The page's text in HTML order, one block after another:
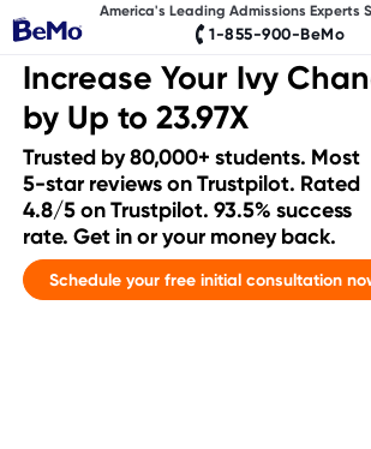
1-855-900-BeMo
America's Leading Admissions Experts
Increase Your Ivy
by Up to 23.97X
Trusted by 80,000+ students. Most
5-star reviews on Trustpilot. Rated
4.8/5 on Trustpilot. 93.5% success
rate. Get in or your money back.
Schedule your free initial consultation